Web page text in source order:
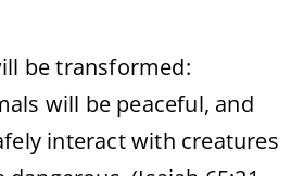
be transformed:
will be peaceful, and
interact with creatures